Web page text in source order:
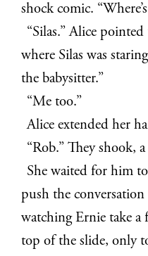
shock comic.
“Silas.” Alice
where Silas was
the babysitter.”
“Me too.”
Alice extended her
“Rob.” They shook,
She waited for him
push the
watching Ernie take
top of the slide, only